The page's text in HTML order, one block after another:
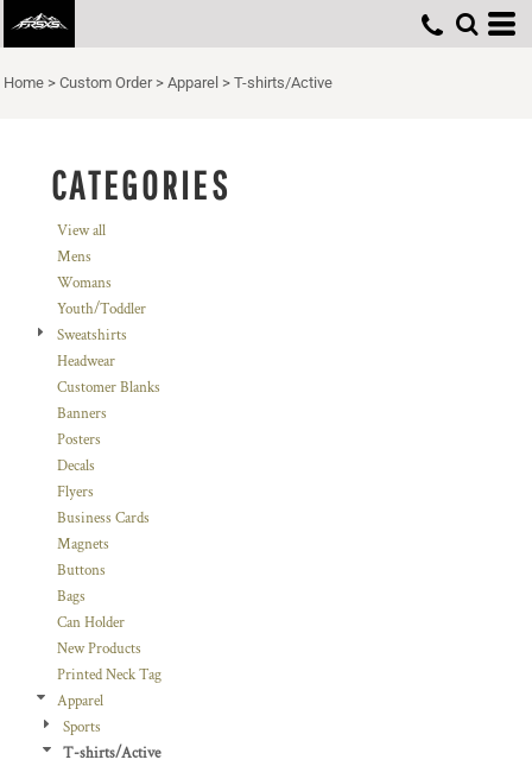
Home > Custom Order > Apparel > T-shirts/Active
CATEGORIES
View all
Mens
Womans
Youth/Toddler
Sweatshirts
Headwear
Customer Blanks
Banners
Posters
Decals
Flyers
Business Cards
Magnets
Buttons
Bags
Can Holder
New Products
Printed Neck Tag
Apparel
Sports
T-shirts/Active
Default